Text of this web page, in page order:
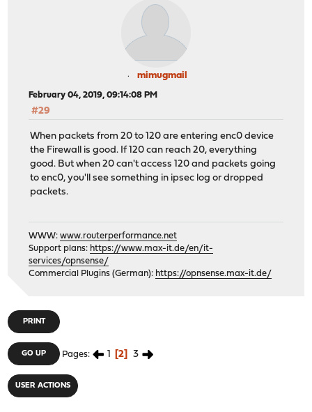
mimugmail
February 04, 2019, 09:14:08 PM
#29
When packets from 20 to 120 are entering enc0 device
the Firewall is good. If 120 can reach 20, everything
good. But when 20 can't access 120 and packets going
to enc0, you'll see something in ipsec log or dropped
packets.
WWW:www.routerperformance.net
Support plans: https://www.max-it.de/en/it-
services/opnsense/
Commercial Plugins (German): https://opnsense.max-it.de/
PRINT
GO UP Pages 1 2 3
USER ACTIONS